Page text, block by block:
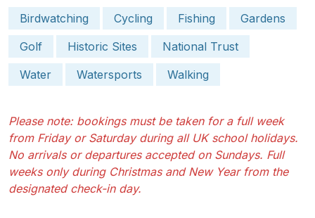
Birdwatching
Cycling Fishing
Gardens
Golf
Historic Sites
National Trust
Water
Watersports Walking
Please note: bookings must be taken for a full week
from Friday or Saturday during all UK school holidays.
No arrivals or departures accepted on Sundays. Full
weeks only during Christmas and New Year from the
designated check-in day.